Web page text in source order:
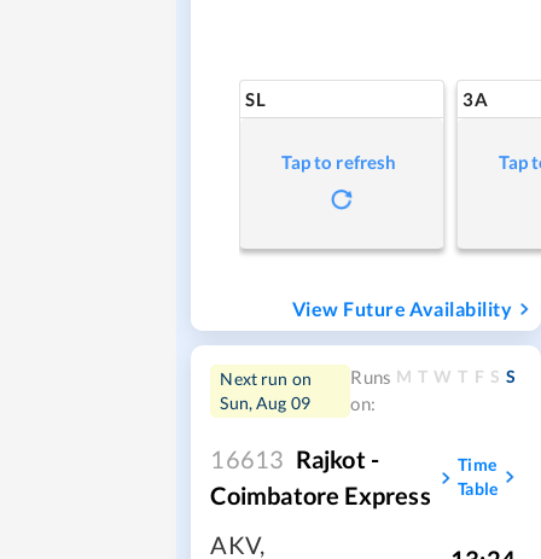
SL
Tap to refresh
3A
Tap
View Future Availability
Next run on
Sun, Aug 09
Runs
on:
M T W T F S S
16613 Rajkot -
Coimbatore Express
Time
Table
AKV,